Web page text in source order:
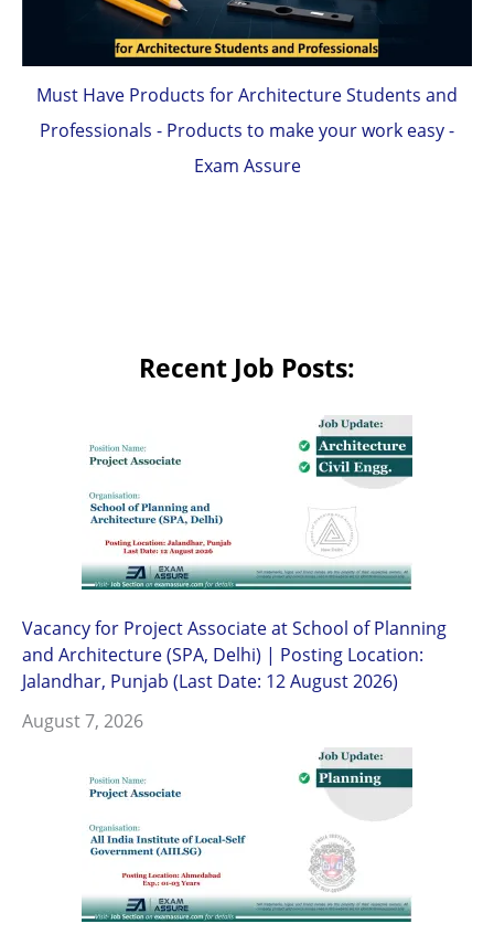
Must Have Products for Architecture Students and
Professionals - Products to make your work easy -
Exam Assure
Recent Job Posts:
Vacancy for Project Associate at School of Planning
and Architecture (SPA, Delhi) | Posting Location:
Jalandhar, Punjab (Last Date: 12 August 2026)
August 7, 2026